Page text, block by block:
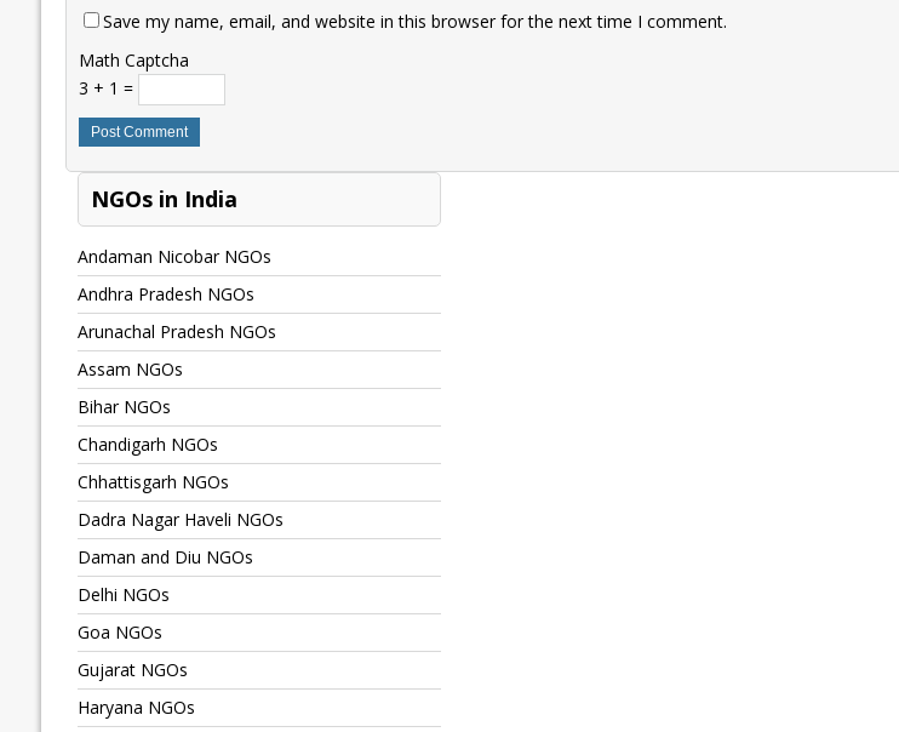
Save my name, email, and website in this browser for the next time I comment.
Math Captcha
3 + 1 =
NGOs in India
Andaman Nicobar NGOs
Andhra Pradesh NGOs
Arunachal Pradesh NGOs
Assam NGOs
Bihar NGOs
Chandigarh NGOs
Chhattisgarh NGOs
Dadra Nagar Haveli NGOs
Daman and Diu NGOs
Delhi NGOs
Goa NGOs
Gujarat NGOs
Haryana NGOs